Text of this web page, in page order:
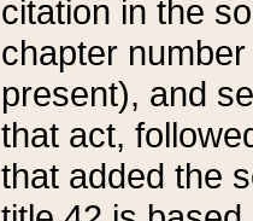
citation in the
chapter
present), and
that act,
that added the